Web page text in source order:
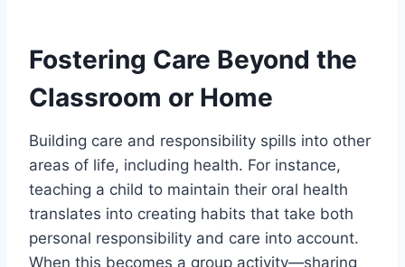
Fostering Care Beyond the
Classroom or Home
Building care and responsibility spills into other
areas of life, including health. For instance,
teaching a child to maintain their oral health
translates into creating habits that take both
personal responsibility and care into account.
When this becomes a group activity—sharing